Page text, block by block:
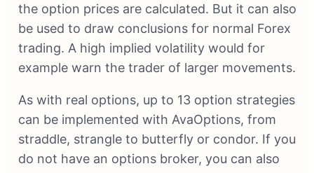
the option prices are calculated. But it can also
be used to draw conclusions for normal Forex
trading. A high implied volatility would for
example warn the trader of larger movements.
As with real options, up to 13 option strategies
can be implemented with AvaOptions, from
straddle, strangle to butterfly or condor. If you
do not have an options broker, you can also